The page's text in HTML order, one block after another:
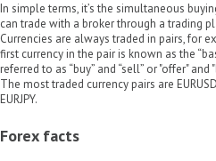
In simple terms, it’s the simultaneous
can trade with a broker through a trading
Currencies are always traded in pairs, for
first currency in the pair is known as the
referred to as “buy” and “sell” or "offer"
The most traded currency pairs are EURUSD,
EURJPY.
Forex facts